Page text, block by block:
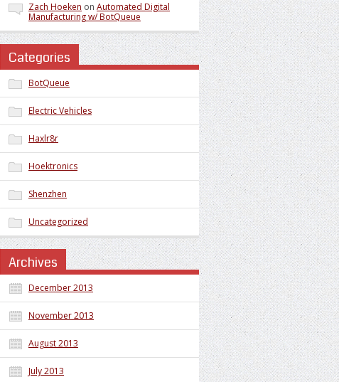
Zach Hoeken on Automated Digital
Manufacturing w/ BotQueue
Categories
BotQueue
Electric Vehicles
Haxlr8r
Hoektronics
Shenzhen
Uncategorized
Archives
December 2013
November 2013
August 2013
July 2013